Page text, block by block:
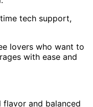
tech support,
lovers who want to
with ease and
flavor and balanced